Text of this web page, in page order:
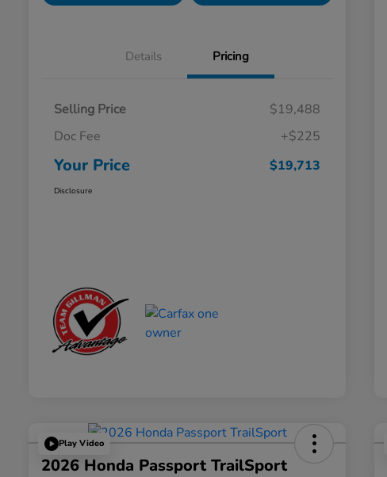
Details Pricing
Selling Price
$19,488
Doc Fee
+$225
Your Price $19,713
Disclosure
Play Video
2026 Honda Passport TrailSport